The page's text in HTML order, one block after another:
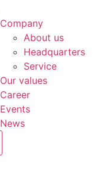
Company
About us
Headquarters
Service
Our values
Career
Events
News